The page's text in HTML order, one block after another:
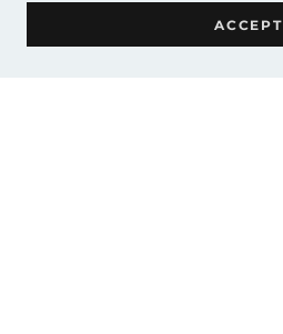
ACCEPT